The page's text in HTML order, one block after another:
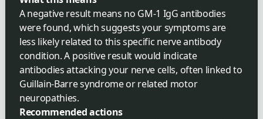
A negative result means no GM-1 IgG antibodies
were found, which suggests your symptoms are
less likely related to this specific nerve antibody
condition. A positive result would indicate
antibodies attacking your nerve cells, often linked to
Guillain-Barre syndrome or related motor
neuropathies.
Recommended actions